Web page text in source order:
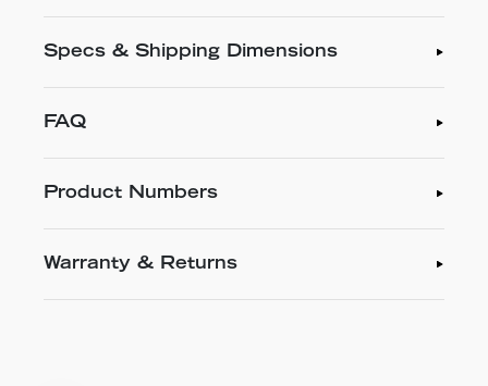
Specs & Shipping Dimensions
FAQ
Product Numbers
Warranty & Returns